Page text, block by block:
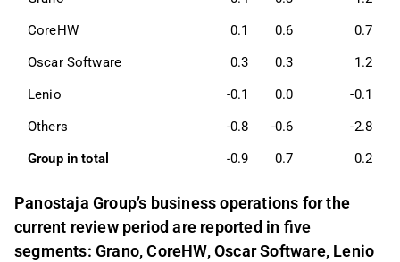
CoreHW
0.1 0.6
0.7
Oscar Software
0.3 0.3
1.2
Lenio
-0.1 0.0
-0.1
Others
-0.8 -0.6
-2.8
Group in total
-0.9 0.7 0.2
Panostaja Group’s business operations for the
current review period are reported in five
segments: Grano, CoreHW, Oscar Software, Lenio